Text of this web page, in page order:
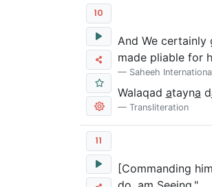
10
And We certainly
made pliable for
Saheeh
Walaqad atayna d
Transliteration
11
[Commanding